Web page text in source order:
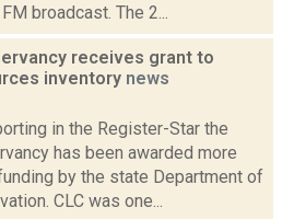
broadcast. The 2...
receives grant to
inventory news
in the Register-Star the
has been awarded more
by the state Department of
CLC was one...